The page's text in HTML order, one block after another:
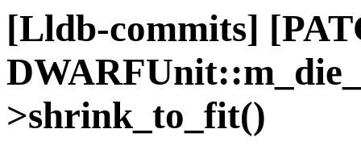
[Lldb-commits]
>shrink_to_fit()